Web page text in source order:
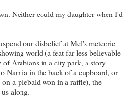
Neither could my daughter when I'd
our disbelief at Mel's meteoric
world (a feat far less believable
Arabians in a city park, a story
Narnia in the back of a cupboard, or
a piebald won in a raffle), the
along.